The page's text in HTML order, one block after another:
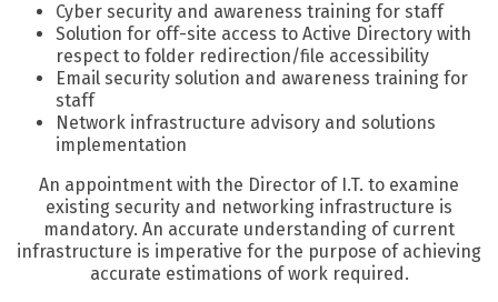
Cyber security and awareness training for staff
Solution for off-site access to Active Directory with
respect to folder redirection/file accessibility
Email security solution and awareness training for
staff
Network infrastructure advisory and solutions
implementation
An appointment with the Director of I.T. to examine
existing security and networking infrastructure is
mandatory. An accurate understanding of current
infrastructure is imperative for the purpose of achieving
accurate estimations of work required.